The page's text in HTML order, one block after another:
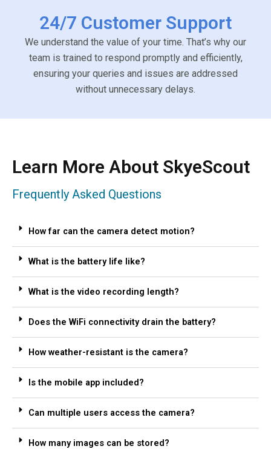
24/7 Customer Support
We understand the value of your time. That’s why our
team is trained to respond promptly and efficiently,
ensuring your queries and issues are addressed
without unnecessary delays.
Learn More About SkyeScout
Frequently Asked Questions
How far can the camera detect motion?
What is the battery life like?
What is the video recording length?
Does the WiFi connectivity drain the battery?
How weather-resistant is the camera?
Is the mobile app included?
Can multiple users access the camera?
How many images can be stored?